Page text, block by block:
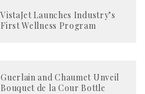
VistaJet Launches Industry’s
First Wellness Program
Guerlain and Chaumet Unveil
Bouquet de la Cour Bottle